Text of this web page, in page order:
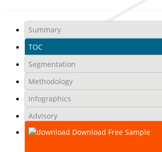
Summary
TOC
Segmentation
Methodology
Infographics
Advisory
Download Free Sample